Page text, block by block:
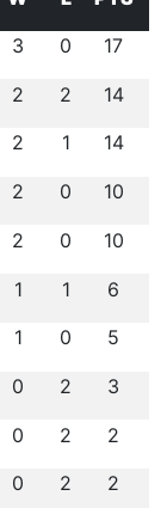
3 0 17
2 2 14
2 1 14
2 0 10
2 0 10
1 1 6
1 0 5
0 2 3
0 2 2
0 2 2